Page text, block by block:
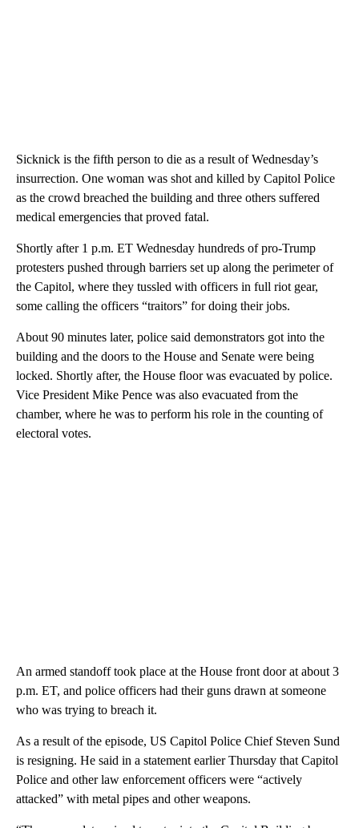
Sicknick is the fifth person to die as a result of Wednesday’s
insurrection. One woman was shot and killed by Capitol Police
as the crowd breached the building and three others suffered
medical emergencies that proved fatal.
Shortly after 1 p.m. ET Wednesday hundreds of pro-Trump
protesters pushed through barriers set up along the perimeter of
the Capitol, where they tussled with officers in full riot gear,
some calling the officers “traitors” for doing their jobs.
About 90 minutes later, police said demonstrators got into the
building and the doors to the House and Senate were being
locked. Shortly after, the House floor was evacuated by police.
Vice President Mike Pence was also evacuated from the
chamber, where he was to perform his role in the counting of
electoral votes.
An armed standoff took place at the House front door at about 3
p.m. ET, and police officers had their guns drawn at someone
who was trying to breach it.
As a result of the episode, US Capitol Police Chief Steven Sund
is resigning. He said in a statement earlier Thursday that Capitol
Police and other law enforcement officers were “actively
attacked” with metal pipes and other weapons.